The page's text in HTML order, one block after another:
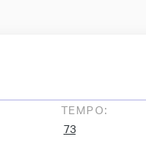
TEMPO:
73